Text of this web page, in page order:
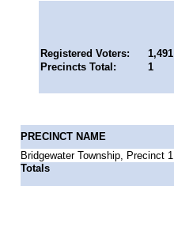
Registered Voters: 1,491
Precincts Total:
1
PRECINCT NAME
Bridgewater Township, Precinct 1
Totals